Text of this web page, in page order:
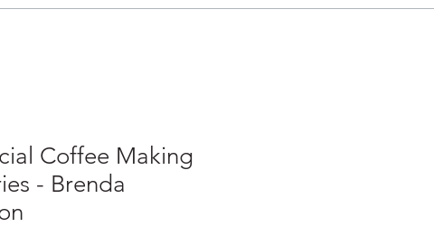
Coffee Making
- Brenda